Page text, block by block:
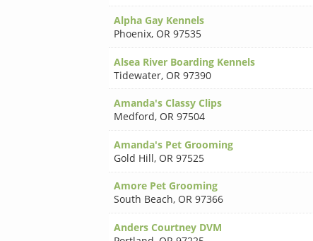
Alpha Gay Kennels
Phoenix, OR 97535
Alsea River Boarding Kennels
Tidewater, OR 97390
Amanda's Classy Clips
Medford, OR 97504
Amanda's Pet Grooming
Gold Hill, OR 97525
Amore Pet Grooming
South Beach, OR 97366
Anders Courtney DVM